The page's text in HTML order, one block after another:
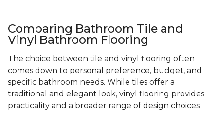
Comparing Bathroom Tile and
Vinyl Bathroom Flooring
The choice between tile and vinyl flooring often
comes down to personal preference, budget, and
specific bathroom needs. While tiles offer a
traditional and elegant look, vinyl flooring provides
practicality and a broader range of design choices.